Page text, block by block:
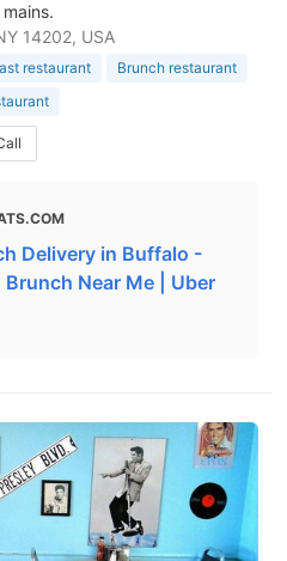
14202, USA
restaurant
Brunch restaurant
Delivery in Buffalo -
Near Me | Uber